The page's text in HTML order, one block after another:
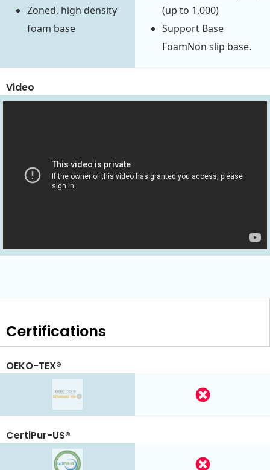
Zoned, high density
foam base
(up to 1,000)
Support Base
FoamNon slip base.
Video
Certifications
OEKO-TEX®
CertiPur-US®